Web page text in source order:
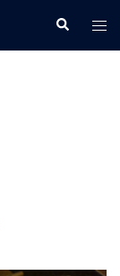
Search